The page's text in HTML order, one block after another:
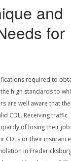
and
for
required to
high standards to
are well aware that
CDL. Receiving traffic
of losing their
CDLs or their insurance
in